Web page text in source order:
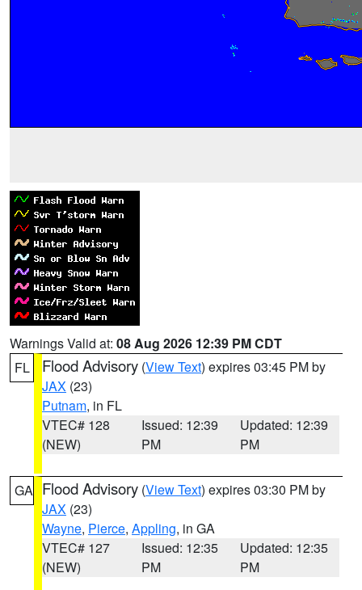
Warnings Valid at: 08 Aug 2026 12:39 PM CDT
FL
Flood Advisory (View Text) expires 03:45 PM by
JAX (23)
Putnam, in FL
VTEC# 128
(NEW)
Issued: 12:39
PM
Updated: 12:39
PM
GA Flood Advisory (View Text) expires 03:30 PM by
JAX (23)
Wayne, Pierce, Appling, in GA
VTEC# 127
(NEW)
Issued: 12:35
PM
Updated: 12:35
PM